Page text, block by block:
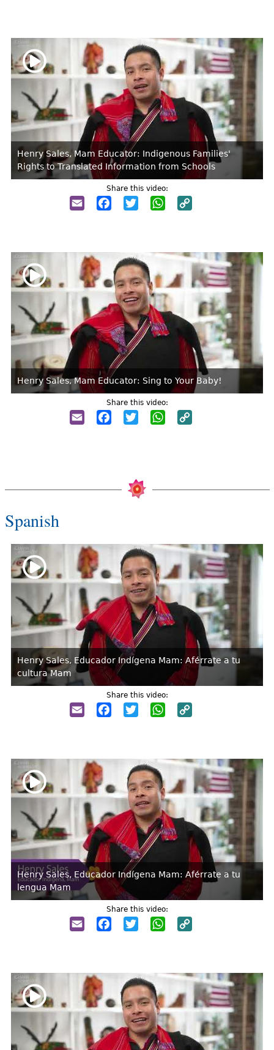
Henry Sales, Mam Educator: Indigenous Families'
Rights to Translated Information from Schools
Share this video:
EmailFacebook
TwitterWhatsApp
Henry Sales, Mam Educator: Sing to Your Baby!
Share this video:
EmailFacebook
TwitterWhatsApp
Spanish
Henry Sales, Educador Indígena Mam: Aférrate a tu
cultura Mam
Share this video:
EmailFacebook
TwitterWhatsApp
Henry Sales, Educador Indígena Mam: Aférrate a tu
lengua Mam
Share this video:
EmailFacebook
TwitterWhatsApp